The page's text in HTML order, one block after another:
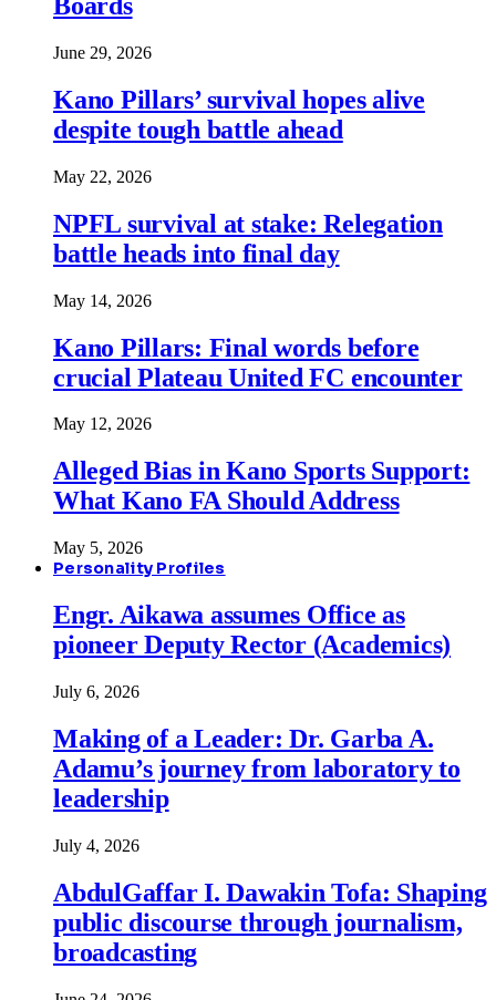
June 29, 2026
Kano Pillars’ survival hopes alive
despite tough battle ahead
May 22, 2026
NPFL survival at stake: Relegation
battle heads into final day
May 14, 2026
Kano Pillars: Final words before
crucial Plateau United FC encounter
May 12, 2026
Alleged Bias in Kano Sports Support:
What Kano FA Should Address
May 5, 2026
Personality Profiles
Engr. Aikawa assumes Office as
pioneer Deputy Rector (Academics)
July 6, 2026
Making of a Leader: Dr. Garba A.
Adamu’s journey from laboratory to
leadership
July 4, 2026
AbdulGaffar I. Dawakin Tofa: Shaping
public discourse through journalism,
broadcasting